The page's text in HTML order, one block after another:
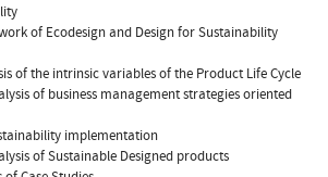
of Ecodesign and Design for Sustainability
of the intrinsic variables of the Product Life Cycle
of business management strategies oriented
implementation
of Sustainable Designed products